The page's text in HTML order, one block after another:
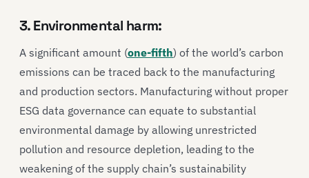
3. Environmental harm:
A significant amount (one-fifth) of the world’s carbon
emissions can be traced back to the manufacturing
and production sectors. Manufacturing without proper
ESG data governance can equate to substantial
environmental damage by allowing unrestricted
pollution and resource depletion, leading to the
weakening of the supply chain’s sustainability